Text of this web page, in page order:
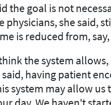
the goal is not
physicians, she said,
is reduced from,
the system
said, having patient
system may allow